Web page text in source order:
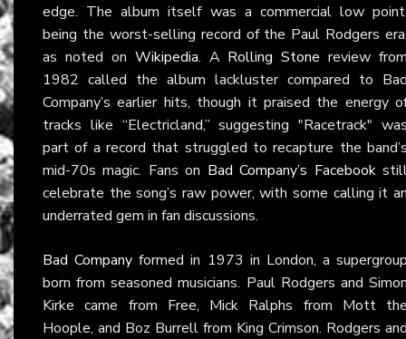
edge. The album itself was a commercial low
being the worst-selling record of the Paul Rodgers
as noted on Wikipedia. A Rolling Stone review
1982 called the album lackluster compared to
Company’s earlier hits, though it praised the energy
tracks like “Electricland,” suggesting "Racetrack"
part of a record that struggled to recapture the
mid-70s magic. Fans on Bad Company’s Facebook
celebrate the song’s raw power, with some calling it
underrated gem in fan discussions.
Bad Company formed in 1973 in London, a
born from seasoned musicians. Paul Rodgers and
Kirke came from Free, Mick Ralphs from Mott
Hoople, and Boz Burrell from King Crimson. Rodgers